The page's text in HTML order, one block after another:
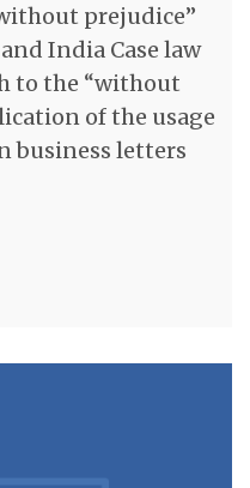
prejudice”
India Case law
to the “without
of the usage
business letters